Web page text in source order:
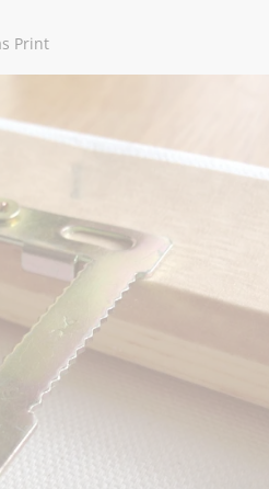
Print